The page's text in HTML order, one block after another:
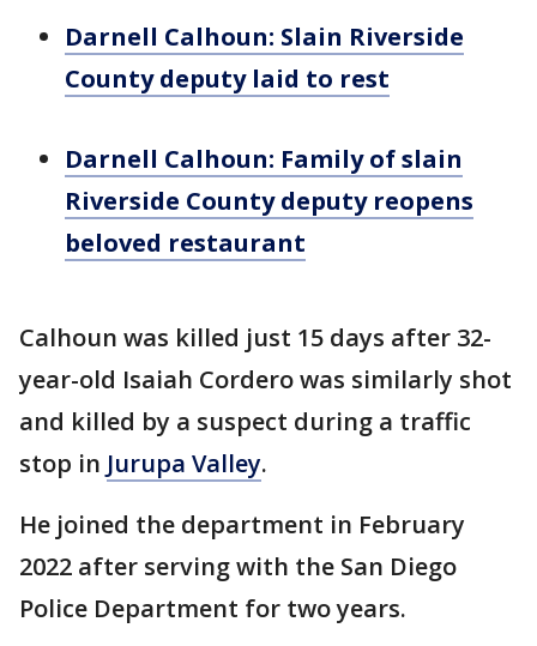
Darnell Calhoun: Slain Riverside
County deputy laid to rest
Darnell Calhoun: Family of slain
Riverside County deputy reopens
beloved restaurant
Calhoun was killed just 15 days after 32-
year-old Isaiah Cordero was similarly shot
and killed by a suspect during a traffic
stop in Jurupa Valley.
He joined the department in February
2022 after serving with the San Diego
Police Department for two years.